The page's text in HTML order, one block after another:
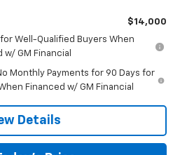
$14,000
for Well-Qualified Buyers When
w/ GM Financial
Monthly Payments for 90 Days for
Financed w/ GM Financial
Details